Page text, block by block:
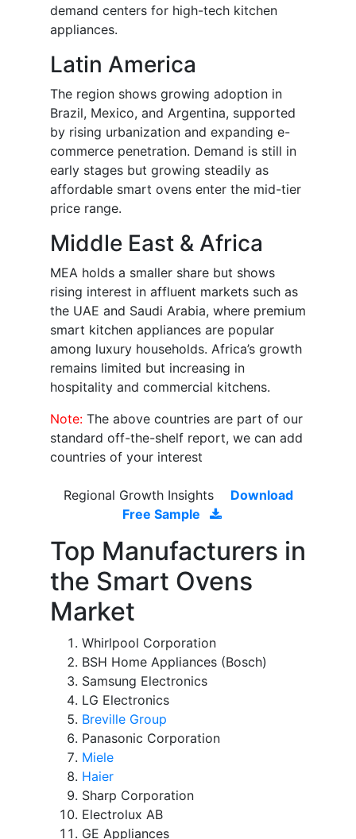
demand centers for high-tech kitchen
appliances.
Latin America
The region shows growing adoption in
Brazil, Mexico, and Argentina, supported
by rising urbanization and expanding e-
commerce penetration. Demand is still in
early stages but growing steadily as
affordable smart ovens enter the mid-tier
price range.
Middle East & Africa
MEA holds a smaller share but shows
rising interest in affluent markets such as
the UAE and Saudi Arabia, where premium
smart kitchen appliances are popular
among luxury households. Africa’s growth
remains limited but increasing in
hospitality and commercial kitchens.
Note: The above countries are part of our
standard off-the-shelf report, we can add
countries of your interest
Regional Growth Insights
Download
Free Sample
Top Manufacturers in
the Smart Ovens
Market
Whirlpool Corporation
BSH Home Appliances (Bosch)
Samsung Electronics
LG Electronics
Breville Group
Panasonic Corporation
Miele
Haier
Sharp Corporation
Electrolux AB
GE Appliances